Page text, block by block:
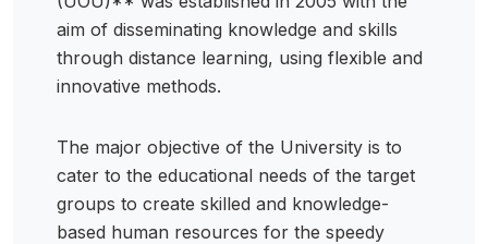
aim of disseminating knowledge and skills
through distance learning, using flexible and
innovative methods.
The major objective of the University is to
cater to the educational needs of the target
groups to create skilled and knowledge-
based human resources for the speedy